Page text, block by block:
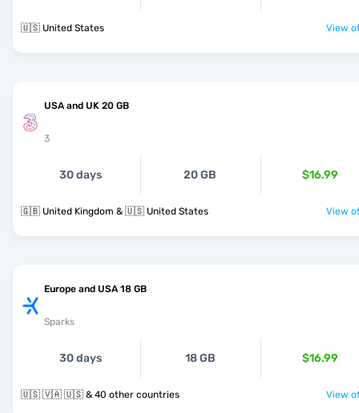
🇺🇸 United States View
USA and UK 20 GB
3
30 days 20 GB $16.99
🇬🇧 United Kingdom & 🇺🇸 United States View
Europe and USA 18 GB
Sparks
30 days 18 GB $16.99
🇺🇸 🇻🇦 🇺🇸 & 40 other countries View